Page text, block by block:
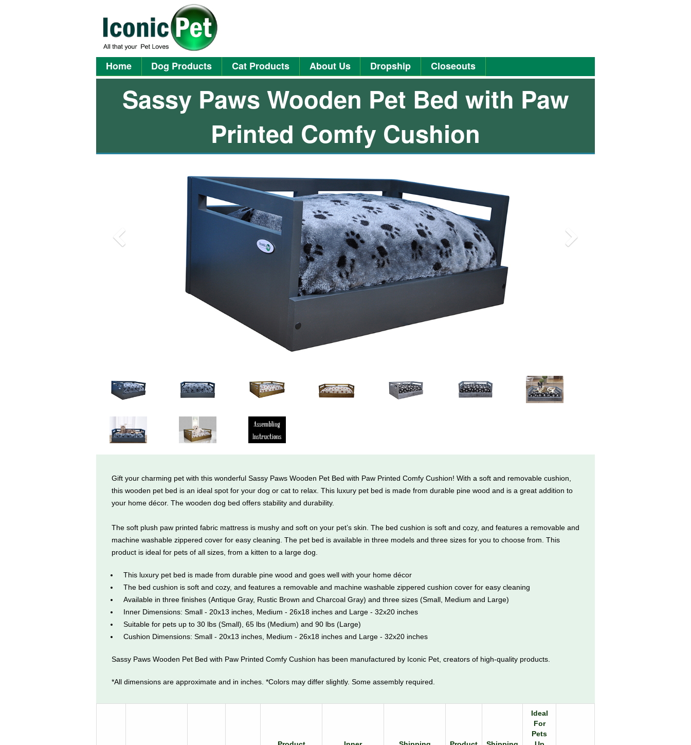
Home Dog Products Cat Products About Us Dropship Closeouts
Sassy Paws Wooden Pet Bed with Paw
Printed Comfy Cushion
Gift your charming pet with this wonderful Sassy Paws Wooden Pet Bed with Paw Printed Comfy Cushion! With a soft and removable cushion,
this wooden pet bed is an ideal spot for your dog or cat to relax. This luxury pet bed is made from durable pine wood and is a great addition to
your home décor. The wooden dog bed offers stability and durability.
The soft plush paw printed fabric mattress is mushy and soft on your pet’s skin. The bed cushion is soft and cozy, and features a removable and
machine washable zippered cover for easy cleaning. The pet bed is available in three models and three sizes for you to choose from. This
product is ideal for pets of all sizes, from a kitten to a large dog.
This luxury pet bed is made from durable pine wood and goes well with your home décor
The bed cushion is soft and cozy, and features a removable and machine washable zippered cushion cover for easy cleaning
Available in three finishes (Antique Gray, Rustic Brown and Charcoal Gray) and three sizes (Small, Medium and Large)
Inner Dimensions: Small - 20x13 inches, Medium - 26x18 inches and Large - 32x20 inches
Suitable for pets up to 30 lbs (Small), 65 lbs (Medium) and 90 lbs (Large)
Cushion Dimensions: Small - 20x13 inches, Medium - 26x18 inches and Large - 32x20 inches
Sassy Paws Wooden Pet Bed with Paw Printed Comfy Cushion has been manufactured by Iconic Pet, creators of high-quality products.
*All dimensions are approximate and in inches. *Colors may differ slightly. Some assembly required.
Ideal
For
Pets